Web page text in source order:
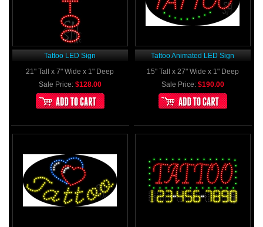
Tattoo LED Sign
21" Tall x 7" Wide x 1" Deep
Sale Price: $128.00
Tattoo Animated LED Sign
15" Tall x 27" Wide x 1" Deep
Sale Price: $190.00